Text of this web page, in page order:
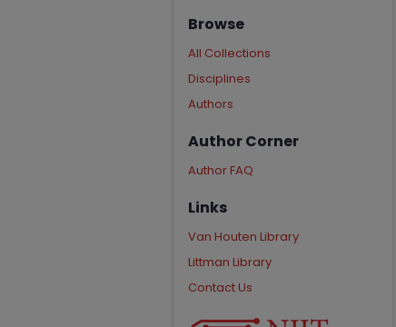
Browse
All Collections
Disciplines
Authors
Author Corner
Author FAQ
Links
Van Houten Library
Littman Library
Contact Us